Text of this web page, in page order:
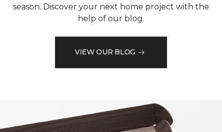
season. Discover your next home project with the
help of our blog.
VIEW OUR BLOG